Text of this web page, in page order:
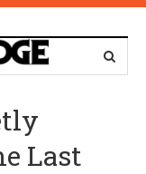
Last